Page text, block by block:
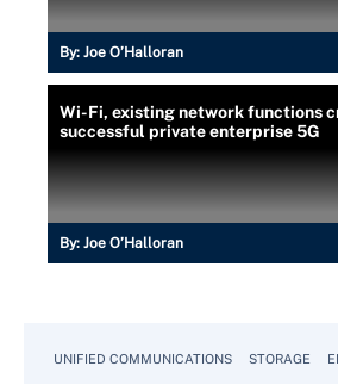
By: Joe O’Halloran
Wi-Fi, existing network functions
successful private enterprise 5G
By: Joe O’Halloran
UNIFIED COMMUNICATIONS STORAGE